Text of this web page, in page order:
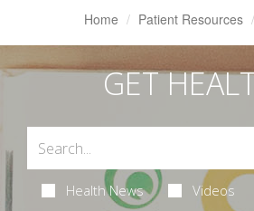
Home Patient Resources
GET
Health News Videos